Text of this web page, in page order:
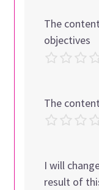
The
objectives
The
I will
result of